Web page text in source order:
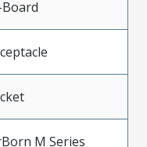
M Series